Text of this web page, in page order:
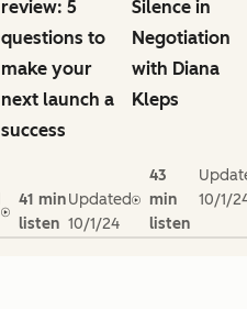
review: 5
questions to
make your
next launch a
success
41 min
listen
Updated
10/1/24
Silence in
Negotiation
with Diana
Kleps
43
min
listen
10/1/